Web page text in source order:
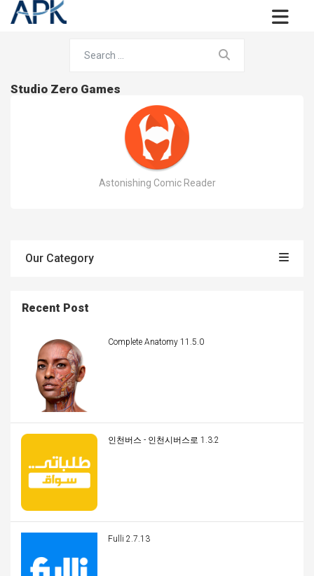
Studio Zero Games
Astonishing Comic Reader
Our Category
Recent Post
Complete Anatomy 11.5.0
인천버스 - 인천시버스로 1.3.2
Fulli 2.7.13